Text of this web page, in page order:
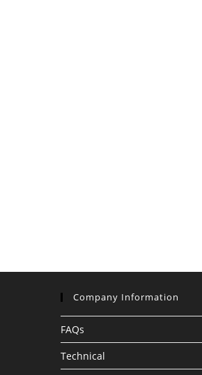
Company Information
FAQs
Technical